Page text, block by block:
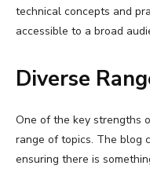
technical concepts and
accessible to a broad
Diverse
One of the key strengths
range of topics. The blog
ensuring there is